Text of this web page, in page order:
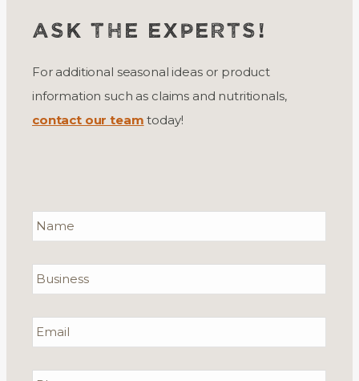
ASK THE EXPERTS!
For additional seasonal ideas or product
information such as claims and nutritionals,
contact our team today!
Name
*
Required
Business
Email
*
Required
Phone